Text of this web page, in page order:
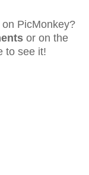
PicMonkey?
or on the
to see it!